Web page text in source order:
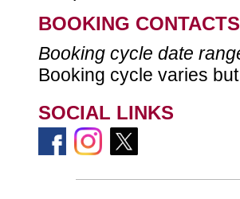
BOOKING CONTACTS
Booking cycle date
Booking cycle varies
SOCIAL LINKS